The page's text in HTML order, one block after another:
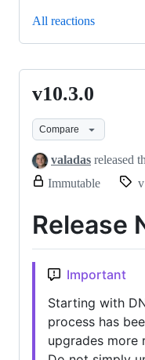
All reactions
v10.3.0
v10.3.0
Compare
valadas released
Immutable release.
title
and
notes
be
Release
Important
Starting with
process has
upgrades more